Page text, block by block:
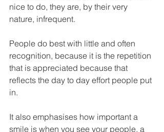
nice to do, they are, by their very
nature, infrequent.
People do best with little and often
recognition, because it is the repetition
that is appreciated because that
reflects the day to day effort people put
in.
It also emphasises how important a
smile is when you see your people, a